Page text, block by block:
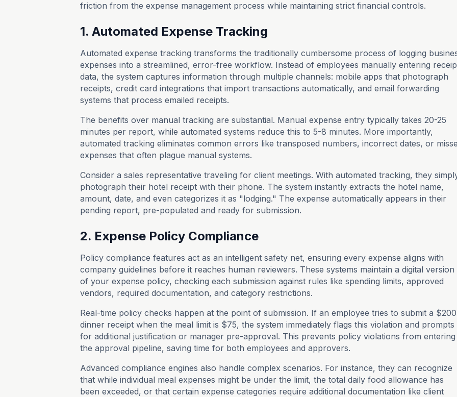
friction from the expense management process while maintaining strict financial controls.
1. Automated Expense Tracking
Automated expense tracking transforms the traditionally cumbersome process of logging
expenses into a streamlined, error-free workflow. Instead of employees manually entering
data, the system captures information through multiple channels: mobile apps that photograph
receipts, credit card integrations that import transactions automatically, and email forwarding
systems that process emailed receipts.
The benefits over manual tracking are substantial. Manual expense entry typically takes 20-25
minutes per report, while automated systems reduce this to 5-8 minutes. More importantly,
automated tracking eliminates common errors like transposed numbers, incorrect dates, or
expenses that often plague manual systems.
Consider a sales representative traveling for client meetings. With automated tracking, they
photograph their hotel receipt with their phone. The system instantly extracts the hotel name,
amount, date, and even categorizes it as "lodging." The expense automatically appears in their
pending report, pre-populated and ready for submission.
2. Expense Policy Compliance
Policy compliance features act as an intelligent safety net, ensuring every expense aligns with
company guidelines before it reaches human reviewers. These systems maintain a digital version
of your expense policy, checking each submission against rules like spending limits, approved
vendors, required documentation, and category restrictions.
Real-time policy checks happen at the point of submission. If an employee tries to submit a $200
dinner receipt when the meal limit is $75, the system immediately flags this violation and prompts
for additional justification or manager pre-approval. This prevents policy violations from entering
the approval pipeline, saving time for both employees and approvers.
Advanced compliance engines also handle complex scenarios. For instance, they can recognize
that while individual meal expenses might be under the limit, the total daily food allowance has
been exceeded, or that certain expense categories require additional documentation like client